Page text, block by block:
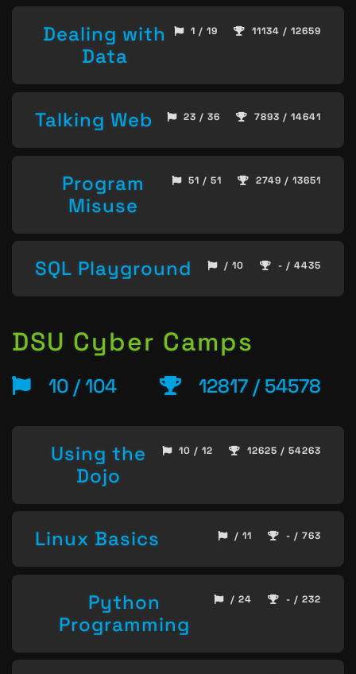
Dealing with
Data
1 / 19 11134 / 12659
Talking Web 23 / 36 7893 / 14641
Program
Misuse
51 / 51 2749 / 13651
SQL Playground / 10 - / 4435
DSU Cyber Camps
10 / 104 12817 / 54578
Using the
Dojo
10 / 12 12625 / 54263
Linux Basics / 11 - / 763
Python
Programming
/ 24 - / 232